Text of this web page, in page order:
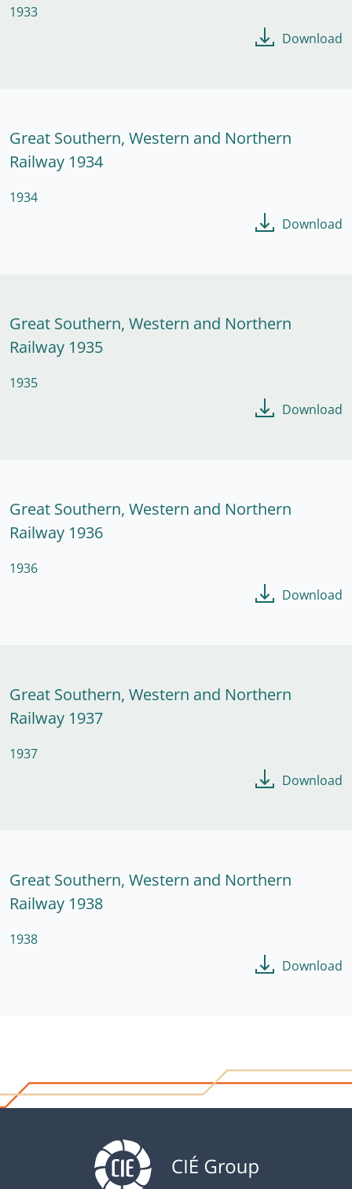
1933
Download
Great Southern, Western and Northern
Railway 1934
1934
Download
Great Southern, Western and Northern
Railway 1935
1935
Download
Great Southern, Western and Northern
Railway 1936
1936
Download
Great Southern, Western and Northern
Railway 1937
1937
Download
Great Southern, Western and Northern
Railway 1938
1938
Download